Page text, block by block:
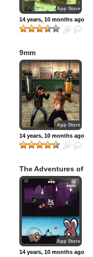
App Store
14 years, 10 months ago
9mm
App Store
14 years, 10 months ago
The Adventures of
Timmy: Run Kitty
Run
App Store
14 years, 10 months ago